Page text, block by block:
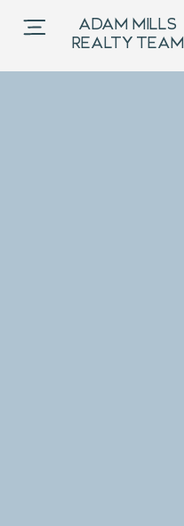
ADAM MILLS
REALTY TEAM